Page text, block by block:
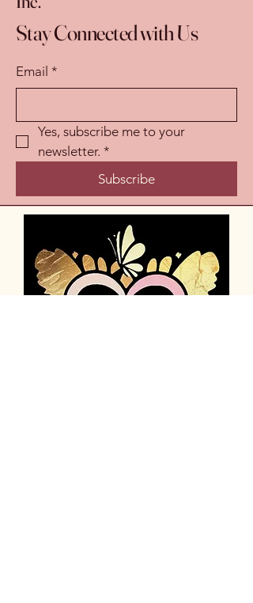
Stay Connected with Us
Email *
Yes, subscribe me to your
newsletter. *
Subscribe